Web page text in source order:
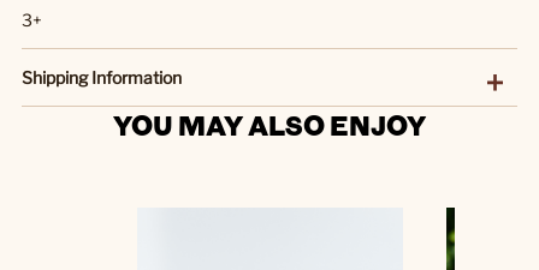
3+
Shipping Information
YOU MAY ALSO ENJOY